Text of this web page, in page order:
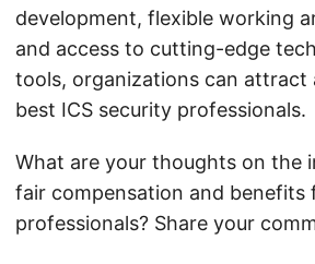
development, flexible working
and access to cutting-edge
tools, organizations can attract
best ICS security professionals.
What are your thoughts on the
fair compensation and benefits
professionals? Share your